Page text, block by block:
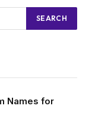
Names for